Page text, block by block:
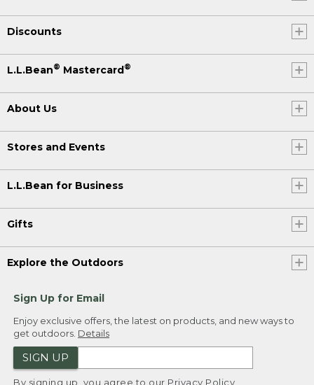
Discounts
L.L.Bean® Mastercard®
About Us
Stores and Events
L.L.Bean for Business
Gifts
Explore the Outdoors
Sign Up for Email
Enjoy exclusive offers, the latest on products, and new ways to
get outdoors. Details
SIGN UP
By signing up, you agree to our Privacy Policy